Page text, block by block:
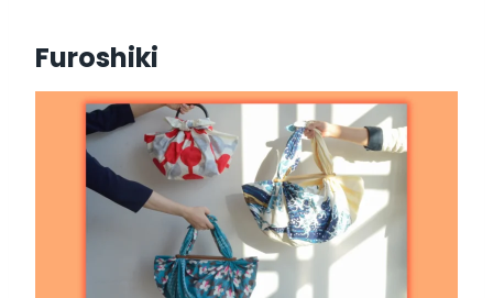
Furoshiki